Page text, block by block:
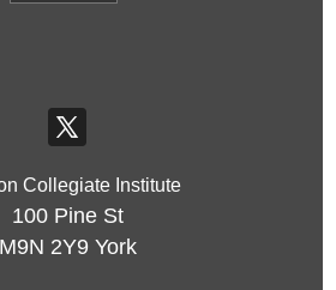
Collegiate Institute
100 Pine St
M9N 2Y9 York